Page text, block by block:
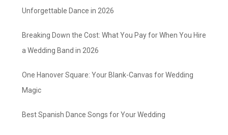
Unforgettable Dance in 2026
Breaking Down the Cost: What You Pay for When You Hire
a Wedding Band in 2026
One Hanover Square: Your Blank-Canvas for Wedding
Magic
Best Spanish Dance Songs for Your Wedding